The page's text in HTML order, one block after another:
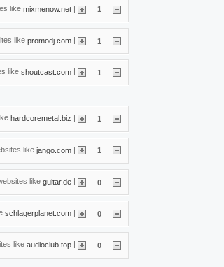
like mixmenow.net | 1
like promodj.com | 1
like shoutcast.com | 1
hardcoremetal.biz 1
like jango.com | 1
like guitar.de | 0
schlagerplanet.com | 0
like audioclub.top 0